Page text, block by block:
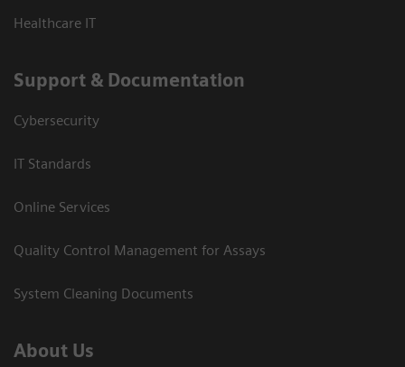
Healthcare IT
Support & Documentation
Cybersecurity
IT Standards
Online Services
Quality Control Management for Assays
System Cleaning Documents
About Us